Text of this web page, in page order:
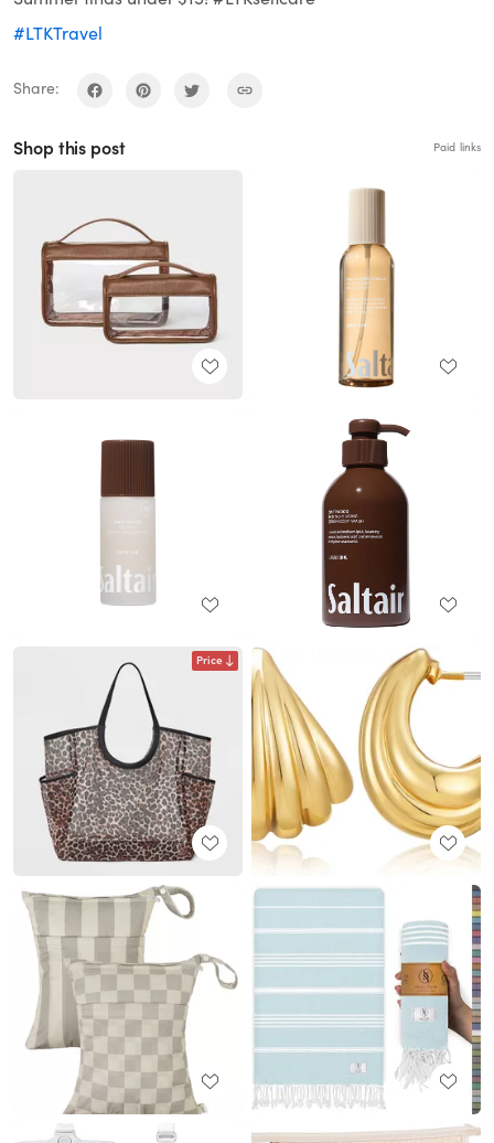
#LTKTravel
Share:
Shop this post Paid links
Price